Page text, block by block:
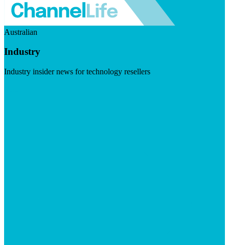
Australian
Industry
Industry insider news for technology resellers